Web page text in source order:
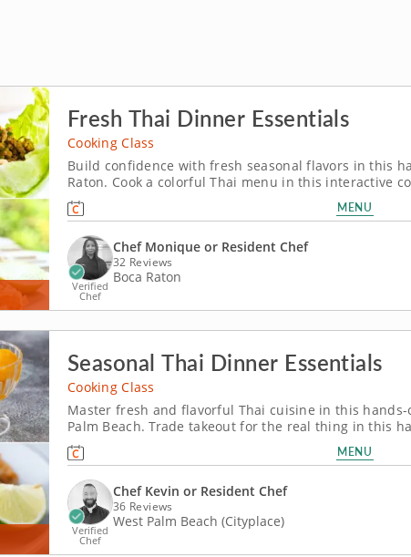
Fresh Thai Dinner Essentials
Cooking Class
Build confidence with fresh seasonal flavors in this
Raton. Cook a colorful Thai menu in this interactive
guidance from Chef Monique or a resident chef,
pork lettuce cups and assemble a crisp green mango
MENU
Verified
Chef
Chef Monique or Resident Chef
32 Reviews
Boca Raton
Seasonal Thai Dinner Essentials
Cooking Class
Master fresh and flavorful Thai cuisine in this hands-
Palm Beach. Trade takeout for the real thing in this
Palm Beach. With Chef Kevin or a resident chef
shrimp pad Thai, roll up larb-style pork lettuce cups
MENU
Verified
Chef
Chef Kevin or Resident Chef
36 Reviews
West Palm Beach (Cityplace)